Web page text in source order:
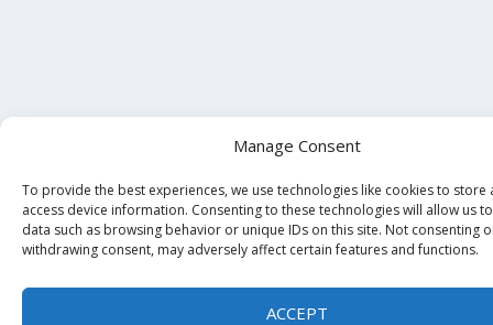
Manage Consent
To provide the best experiences, we use technologies like cookies to store
access device information. Consenting to these technologies will allow us
data such as browsing behavior or unique IDs on this site. Not consenting
withdrawing consent, may adversely affect certain features and functions.
ACCEPT